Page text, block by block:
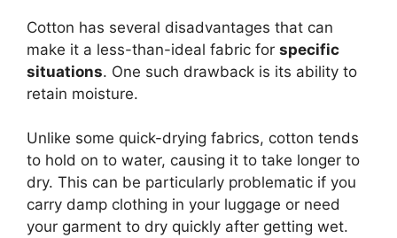
Cotton has several disadvantages that can
make it a less-than-ideal fabric for specific
situations. One such drawback is its ability to
retain moisture.
Unlike some quick-drying fabrics, cotton tends
to hold on to water, causing it to take longer to
dry. This can be particularly problematic if you
carry damp clothing in your luggage or need
your garment to dry quickly after getting wet.